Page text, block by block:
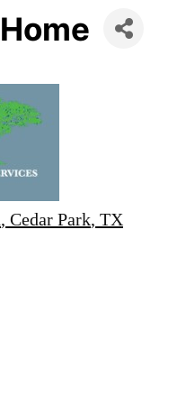
Cedar Park TX